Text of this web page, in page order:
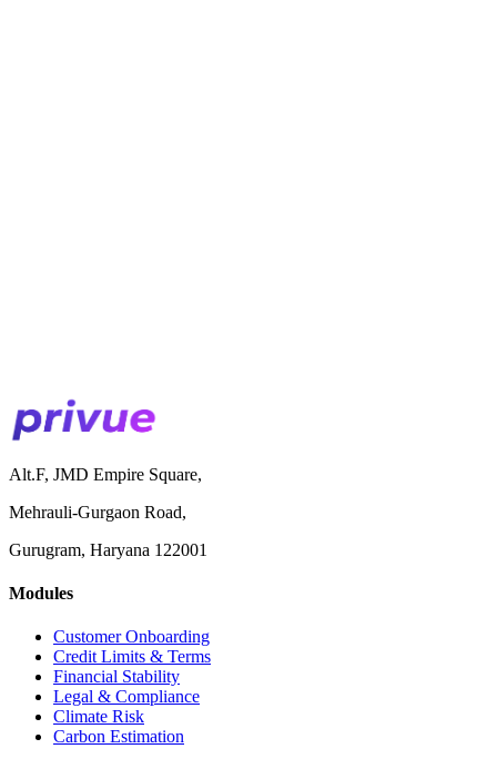
Alt.F, JMD Empire Square,
Mehrauli-Gurgaon Road,
Gurugram, Haryana 122001
Modules
Customer Onboarding
Credit Limits & Terms
Financial Stability
Legal & Compliance
Climate Risk
Carbon Estimation